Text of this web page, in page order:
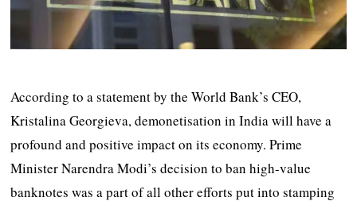
According to a statement by the World Bank’s CEO,
Kristalina Georgieva, demonetisation in India will have a
profound and positive impact on its economy. Prime
Minister Narendra Modi’s decision to ban high-value
banknotes was a part of all other efforts put into stamping